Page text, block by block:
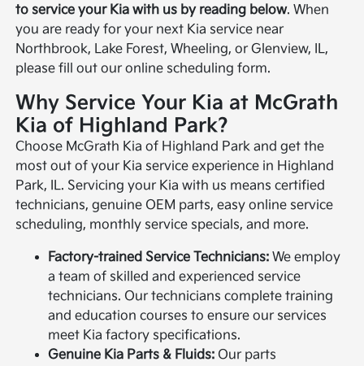
to service your Kia with us by reading below. When
you are ready for your next Kia service near
Northbrook, Lake Forest, Wheeling, or Glenview, IL,
please fill out our online scheduling form.
Why Service Your Kia at McGrath
Kia of Highland Park?
Choose McGrath Kia of Highland Park and get the
most out of your Kia service experience in Highland
Park, IL. Servicing your Kia with us means certified
technicians, genuine OEM parts, easy online service
scheduling, monthly service specials, and more.
Factory-trained Service Technicians: We employ
a team of skilled and experienced service
technicians. Our technicians complete training
and education courses to ensure our services
meet Kia factory specifications.
Genuine Kia Parts & Fluids: Our parts